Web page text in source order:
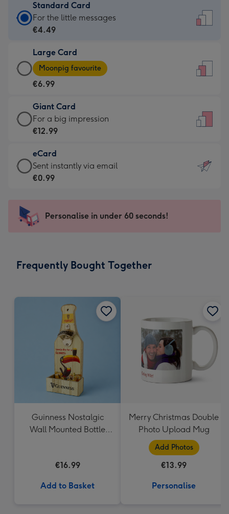
Standard Card
Standard
Card
€4.49
-
For
little
messages
-
132
x
185
For the little messages
€4.49
Large Card
Large
Card
-
€6.99
-
Moonpig
-
Dimensions:
205
mm
Moonpig favourite
€6.99
Giant Card
Giant
Card
€12.99
-
For
impression
-
x
For a big impression
€12.99
eCard
eCard
-
Sent
instantly
Sent instantly via email
€0.99
Personalise in under 60 seconds!
Frequently Bought Together
Guinness Nostalgic
Wall Mounted Bottle
€16.99
Add to Basket
Merry Christmas Double
Photo Upload Mug
Add Photos
€13.99
Personalise